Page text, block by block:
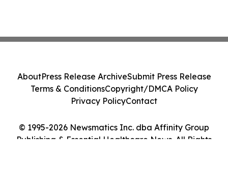
© 1995-2026 Newsmatics Inc. dba Affinity Group
Publishing & Essential Healthcare News. All Rights
AboutPress Release ArchiveSubmit Press Release
Terms & ConditionsCopyright/DMCA Policy
Privacy PolicyContact